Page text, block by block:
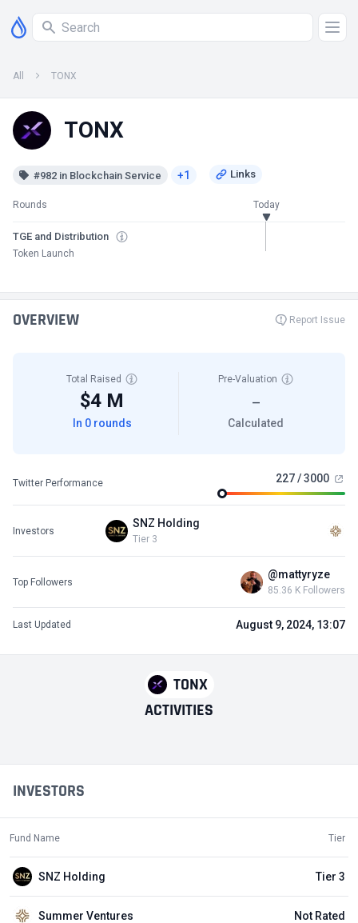
All TONX
TONX
#982 in Blockchain Service +1
Rounds Today
TGE and Distribution
Token Launch
TONX
ACTIVITIES
INVESTORS
Fund Name Tier
SNZ Holding Tier 3
Summer Ventures Not Rated
OVERVIEW Report Issue
Total Raised
$4 M
In 0 rounds
Pre-Valuation
—
Calculated
Twitter Performance 227 / 3000
Investors
SNZ Holding
Tier 3
Top Followers
@mattyryze
85.36 K Followers
Last Updated August 9, 2024, 13:07